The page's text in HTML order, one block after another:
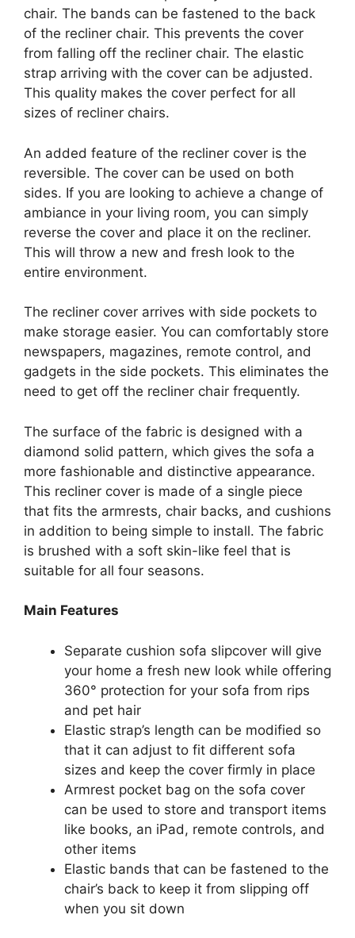
chair. The bands can be fastened to the back
of the recliner chair. This prevents the cover
from falling off the recliner chair. The elastic
strap arriving with the cover can be adjusted.
This quality makes the cover perfect for all
sizes of recliner chairs.
An added feature of the recliner cover is the
reversible. The cover can be used on both
sides. If you are looking to achieve a change of
ambiance in your living room, you can simply
reverse the cover and place it on the recliner.
This will throw a new and fresh look to the
entire environment.
The recliner cover arrives with side pockets to
make storage easier. You can comfortably store
newspapers, magazines, remote control, and
gadgets in the side pockets. This eliminates the
need to get off the recliner chair frequently.
The surface of the fabric is designed with a
diamond solid pattern, which gives the sofa a
more fashionable and distinctive appearance.
This recliner cover is made of a single piece
that fits the armrests, chair backs, and cushions
in addition to being simple to install. The fabric
is brushed with a soft skin-like feel that is
suitable for all four seasons.
Main Features
Separate cushion sofa slipcover will give
your home a fresh new look while offering
360° protection for your sofa from rips
and pet hair
Elastic strap’s length can be modified so
that it can adjust to fit different sofa
sizes and keep the cover firmly in place
Armrest pocket bag on the sofa cover
can be used to store and transport items
like books, an iPad, remote controls, and
other items
Elastic bands that can be fastened to the
chair’s back to keep it from slipping off
when you sit down